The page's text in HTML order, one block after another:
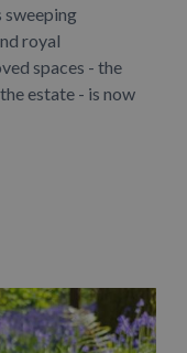
sweeping
royal
spaces - the
estate - is now